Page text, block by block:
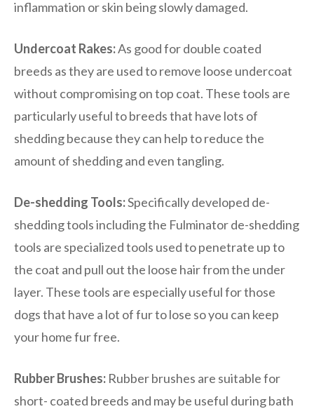
inflammation or skin being slowly damaged.
Undercoat Rakes:As good for double coated
breeds as they are used to remove loose undercoat
without compromising on top coat. These tools are
particularly useful to breeds that have lots of
shedding because they can help to reduce the
amount of shedding and even tangling.
De-shedding Tools:Specifically developed de-
shedding tools including the Fulminator de-shedding
tools are specialized tools used to penetrate up to
the coat and pull out the loose hair from the under
layer. These tools are especially useful for those
dogs that have a lot of fur to lose so you can keep
your home fur free.
Rubber Brushes: Rubber brushes are suitable for
short- coated breeds and may be useful during bath